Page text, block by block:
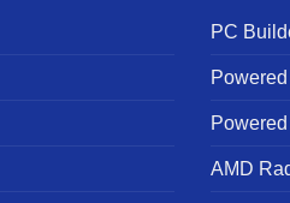
PC
AMD